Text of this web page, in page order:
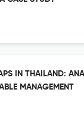
IN THAILAND:
MANAGEMENT